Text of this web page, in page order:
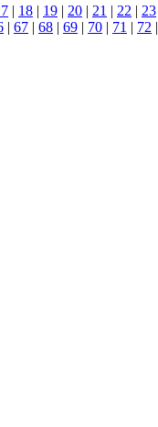
| 18 | 19 | 20 | 21 | 22 | 23
| 67 | 68 | 69 | 70 | 71 | 72 |